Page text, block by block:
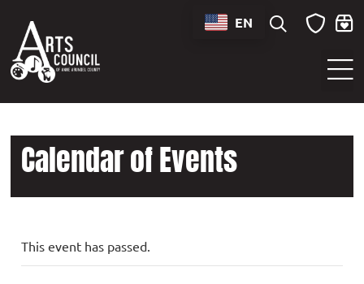
EN
Calendar of Events
This event has passed.